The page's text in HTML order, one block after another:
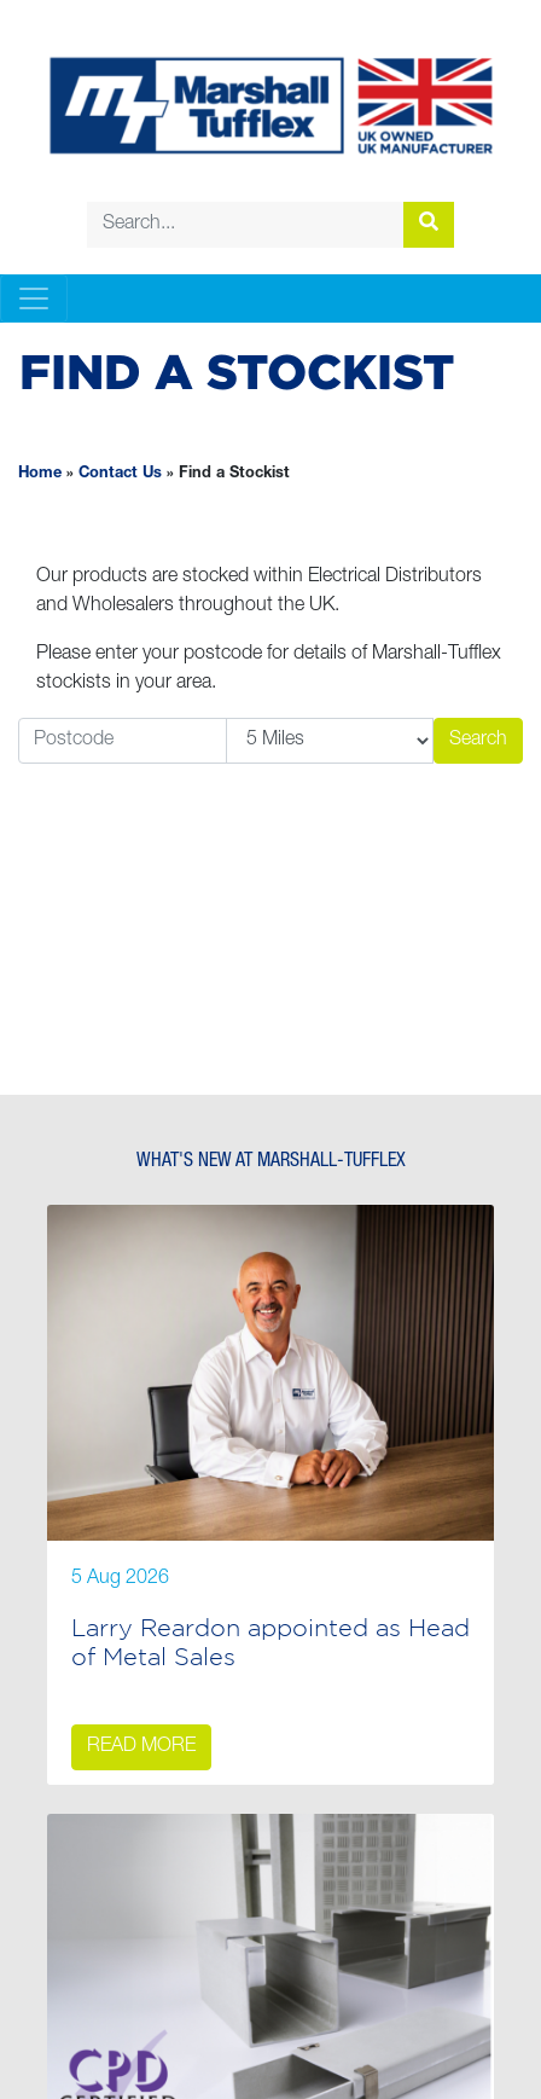
FIND A STOCKIST
Home » Contact Us » Find a Stockist
Our products are stocked within Electrical Distributors
and Wholesalers throughout the UK.
Please enter your postcode for details of Marshall-Tufflex
stockists in your area.
WHAT'S NEW AT MARSHALL-TUFFLEX
5 Aug 2026
Larry Reardon appointed as Head
of Metal Sales
READ MORE